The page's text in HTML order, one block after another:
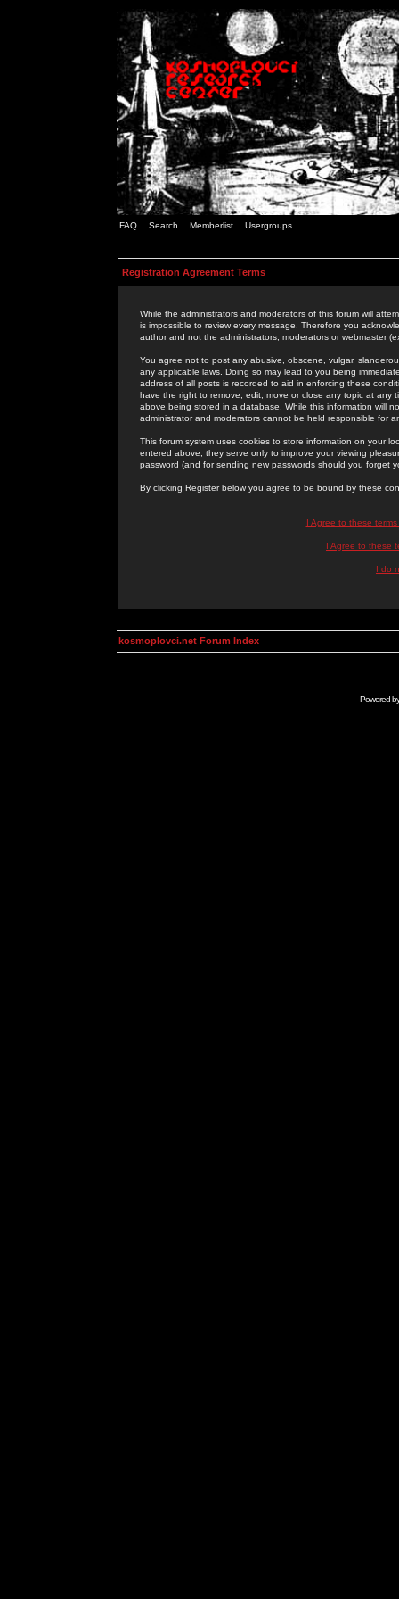
FAQ Search Memberlist Usergroups
Registration Agreement Terms
While the administrators and moderators of this forum will
is impossible to review every message. Therefore you
author and not the administrators, moderators or webmaster
You agree not to post any abusive, obscene, vulgar,
any applicable laws. Doing so may lead to you being
address of all posts is recorded to aid in enforcing these
have the right to remove, edit, move or close any topic at
above being stored in a database. While this information will
administrator and moderators cannot be held responsible for
This forum system uses cookies to store information on your
entered above; they serve only to improve your viewing
password (and for sending new passwords should you forget
By clicking Register below you agree to be bound by these
I Agree to these
I Agree to these
I do
kosmoplovci.net Forum Index
Powered